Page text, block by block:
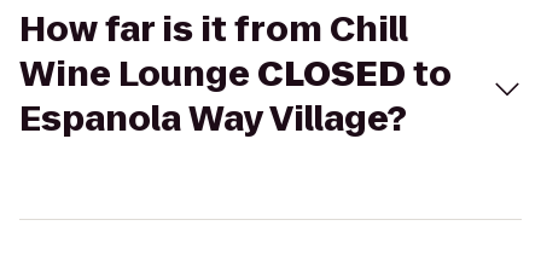
How far is it from Chill
Wine Lounge CLOSEDto
Espanola Way Village?